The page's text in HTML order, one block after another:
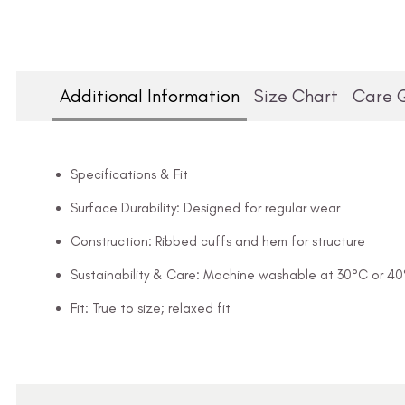
Additional Information Size Chart Care
Specifications & Fit
Surface Durability: Designed for regular wear
Construction: Ribbed cuffs and hem for structure
Sustainability & Care: Machine washable at 30°C or
Fit: True to size; relaxed fit